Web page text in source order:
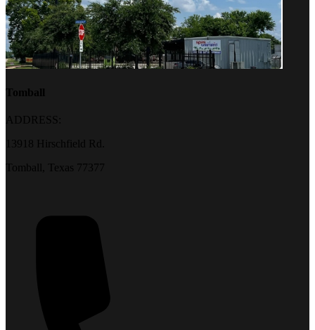
Tomball
ADDRESS:
13918 Hirschfield Rd.
Tomball, Texas 77377